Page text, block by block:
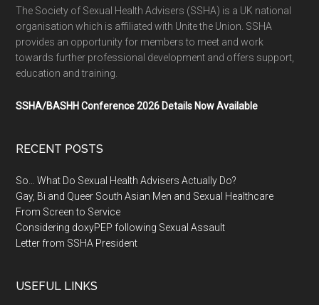
The Society of Sexual Health Advisers (SSHA) is a UK national
organisation which is affiliated with Unite the Union. SSHA
provides an opportunity for members to meet and work
towards further professional development and offers support,
education and training.
SSHA/BASHH Conference 2026 Details Now Available
RECENT POSTS
So… What Do Sexual Health Advisers Actually Do?
Gay, Bi and Queer South Asian Men and Sexual Healthcare
From Screen to Service
Considering doxyPEP following Sexual Assault
Letter from SSHA President
USEFUL LINKS